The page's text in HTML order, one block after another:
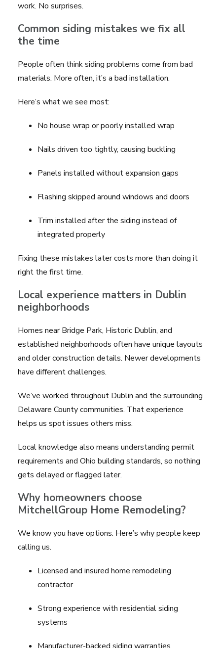
work. No surprises.
Common siding mistakes we fix all
the time
People often think siding problems come from bad
materials. More often, it’s a bad installation.
Here’s what we see most:
No house wrap or poorly installed wrap
Nails driven too tightly, causing buckling
Panels installed without expansion gaps
Flashing skipped around windows and doors
Trim installed after the siding instead of
integrated properly
Fixing these mistakes later costs more than doing it
right the first time.
Local experience matters in Dublin
neighborhoods
Homes near Bridge Park, Historic Dublin, and
established neighborhoods often have unique layouts
and older construction details. Newer developments
have different challenges.
We’ve worked throughout Dublin and the surrounding
Delaware County communities. That experience
helps us spot issues others miss.
Local knowledge also means understanding permit
requirements and Ohio building standards, so nothing
gets delayed or flagged later.
Why homeowners choose
MitchellGroup Home Remodeling?
We know you have options. Here’s why people keep
calling us.
Licensed and insured home remodeling
contractor
Strong experience with residential siding
systems